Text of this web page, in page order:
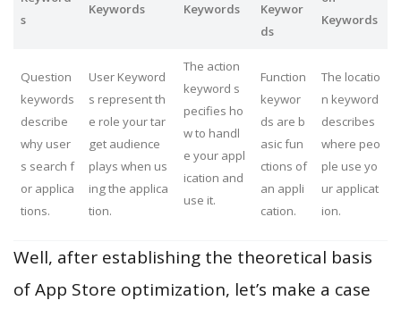
s
Keywords
Keywords
Keywor
ds
Keywords
Question
keywords
describe
why user
s search f
or applica
tions.
User Keyword
s represent th
e role your tar
get audience
plays when us
ing the applica
tion.
The action
keyword s
pecifies ho
w to handl
e your appl
ication and
use it.
Function
keywor
ds are b
asic fun
ctions of
an appli
cation.
The locatio
n keyword
describes
where peo
ple use yo
ur applicat
ion.
Well, after establishing the theoretical basis
of App Store optimization, let’s make a case